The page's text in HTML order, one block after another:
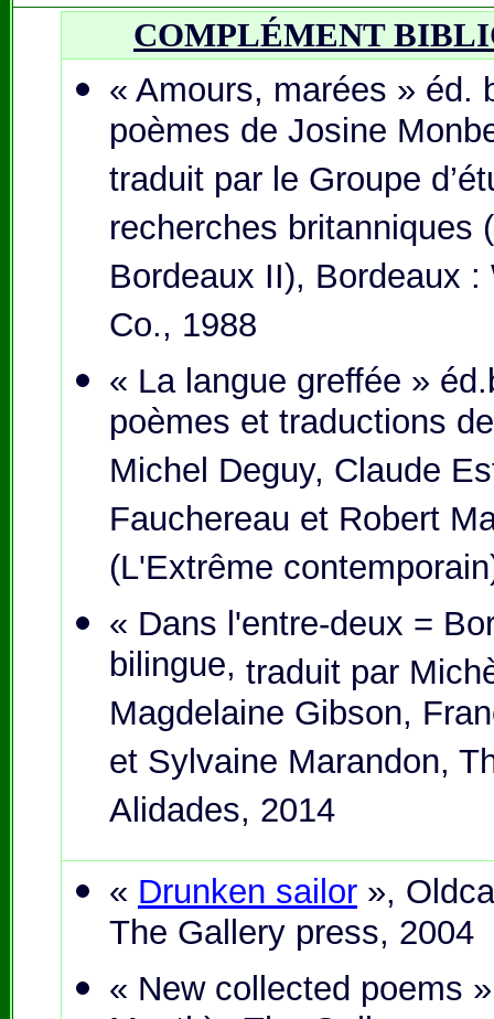
COMPLÉMENT
« Amours, marées » éd.
poèmes de Josine
traduit par le Groupe
recherches britanniques
Bordeaux II), Bordeaux
Co., 1988
« La langue greffée »
poèmes et traductions
Michel Deguy, Claude
Fauchereau et Robert
(L'Extrême
« Dans l'entre-deux =
bilingue, traduit par
Magdelaine Gibson,
et Sylvaine Marandon,
Alidades, 2014
« Drunken sailor »,
The Gallery press, 2004
« New collected poems